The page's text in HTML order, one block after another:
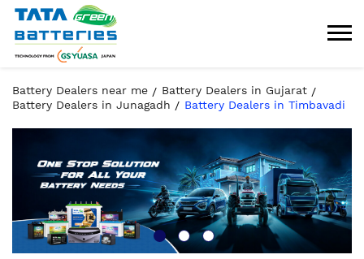
Battery Dealers near me
Battery Dealers in Gujarat
Battery Dealers in Junagadh
Battery Dealers in Timbavadi